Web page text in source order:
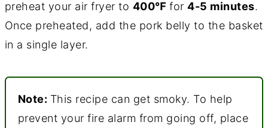
preheat your air fryer to 400℉for4-5 minutes.
Once preheated, add the pork belly to the basket
in a single layer.
Note: This recipe can get smoky. To help
prevent your fire alarm from going off, place